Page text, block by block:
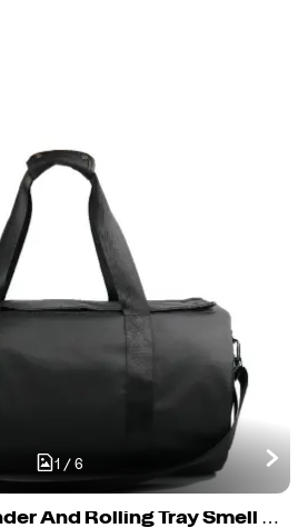
1 / 6
Custom With Grinder And Rolling Tray Smell Proof Duffle Bag Smell Proof Cut Resistant Bag Odor Proof Pouch With Lock Stash Bag